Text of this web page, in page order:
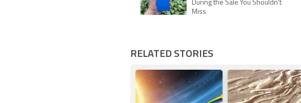
During the Sale You Shouldn’t
Miss
RELATED STORIES